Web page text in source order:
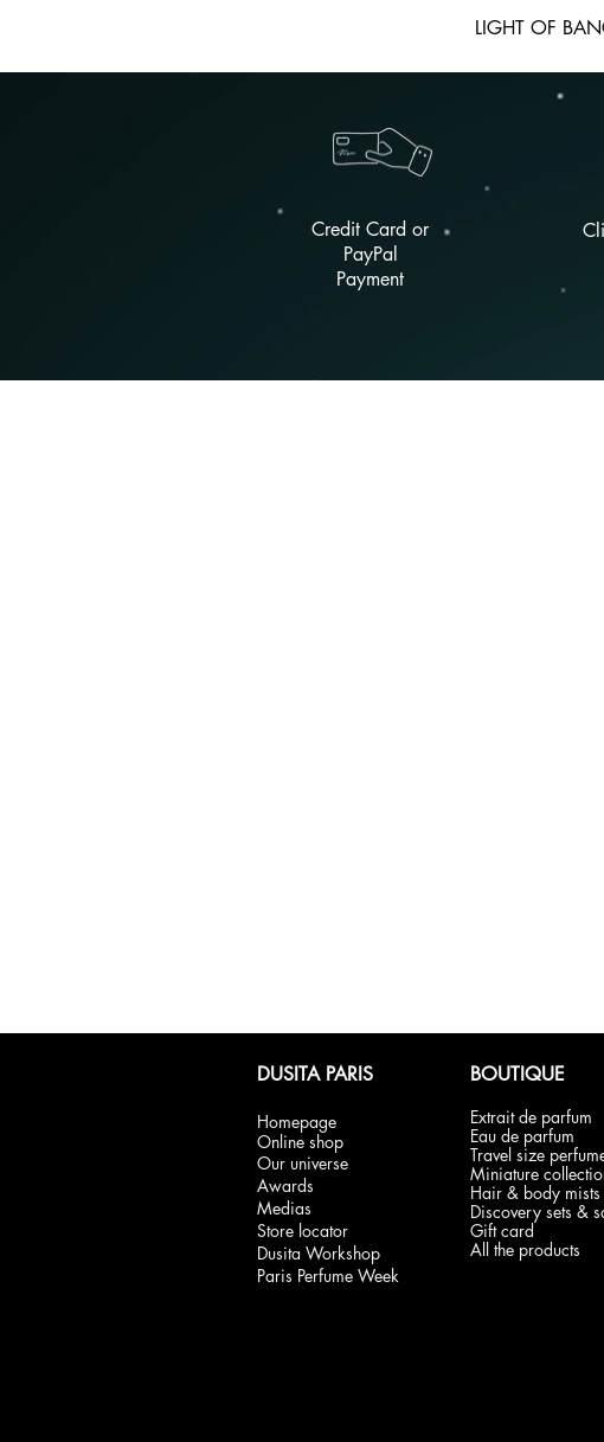
LIGHT OF
Credit Card or
PayPal
Payment
DUSITA PARIS
Homepage
Online shop
Our universe
Awards
Medias
Store locator
Dusita Workshop
Paris Perfume Week
BOUTIQUE
Extrait de parfum
Eau de parfum
Travel size
Miniature
Hair & body mists
Discovery sets &
Gift card
All the products